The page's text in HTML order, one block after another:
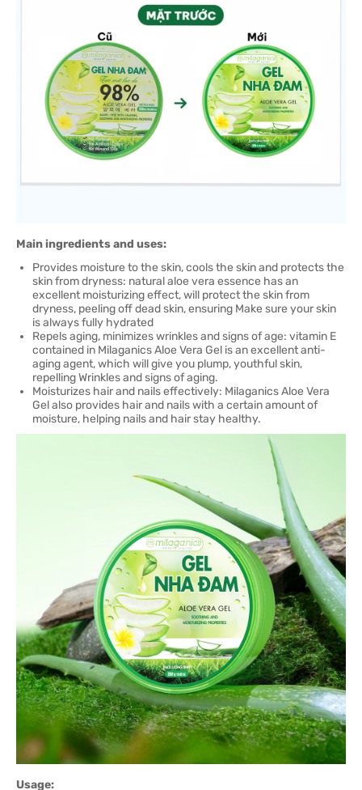
Main ingredients and uses:
Provides moisture to the skin, cools the skin and protects the
skin from dryness: natural aloe vera essence has an
excellent moisturizing effect, will protect the skin from
dryness, peeling off dead skin, ensuring Make sure your skin
is always fully hydrated
Repels aging, minimizes wrinkles and signs of age: vitamin E
contained in Milaganics Aloe Vera Gel is an excellent anti-
aging agent, which will give you plump, youthful skin,
repelling Wrinkles and signs of aging.
Moisturizes hair and nails effectively: Milaganics Aloe Vera
Gel also provides hair and nails with a certain amount of
moisture, helping nails and hair stay healthy.
Usage: